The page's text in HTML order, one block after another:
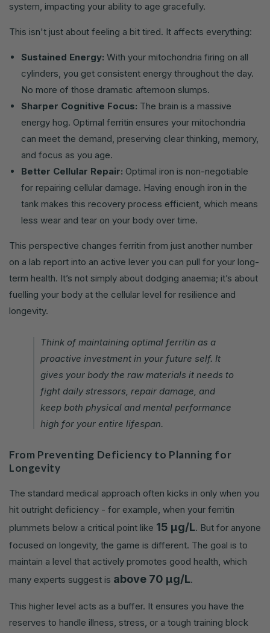
system, impacting your ability to age gracefully.
This isn't just about feeling a bit tired. It affects everything:
Sustained Energy: With your mitochondria firing on all
cylinders, you get consistent energy throughout the day.
No more of those dramatic afternoon slumps.
Sharper Cognitive Focus: The brain is a massive
energy hog. Optimal ferritin ensures your mitochondria
can meet the demand, preserving clear thinking, memory,
and focus as you age.
Better Cellular Repair: Optimal iron is non-negotiable
for repairing cellular damage. Having enough iron in the
tank makes this recovery process efficient, which means
less wear and tear on your body over time.
This perspective changes ferritin from just another number
on a lab report into an active lever you can pull for your long-
term health. It’s not simply about dodging anaemia; it’s about
fuelling your body at the cellular level for resilience and
longevity.
Think of maintaining optimal ferritin as a
proactive investment in your future self. It
gives your body the raw materials it needs to
fight daily stressors, repair damage, and
keep both physical and mental performance
high for your entire lifespan.
From Preventing Deficiency to Planning for
Longevity
The standard medical approach often kicks in only when you
hit outright deficiency - for example, when your ferritin
plummets below a critical point like 15 µg/L. But for anyone
focused on longevity, the game is different. The goal is to
maintain a level that actively promotes good health, which
many experts suggest is above 70 µg/L.
This higher level acts as a buffer. It ensures you have the
reserves to handle illness, stress, or a tough training block